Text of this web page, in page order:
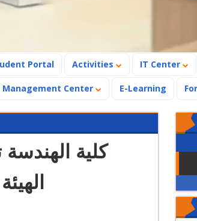
Portal Activities IT Center
Management Center E-Learning
كلية